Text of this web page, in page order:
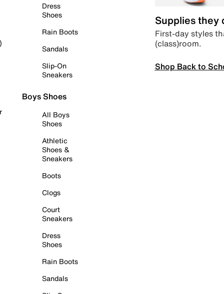
Dress
Shoes
Rain Boots
Sandals
Slip-On
Sneakers
Boys Shoes
All Boys
Shoes
Athletic
Shoes &
Sneakers
Boots
Clogs
Court
Sneakers
Dress
Shoes
Rain Boots
Sandals
Supplies they
First-day styles
(class)room.
Shop Back to